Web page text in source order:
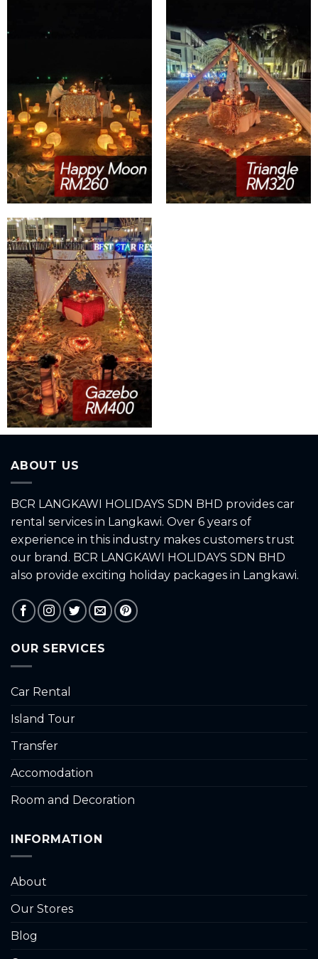
ABOUT US
BCR LANGKAWI HOLIDAYS SDN BHD provides car
rental services in Langkawi. Over 6 years of
experience in this industry makes customers trust
our brand. BCR LANGKAWI HOLIDAYS SDN BHD
also provide exciting holiday packages in Langkawi.
OUR SERVICES
Car Rental
Island Tour
Transfer
Accomodation
Room and Decoration
INFORMATION
About
Our Stores
Blog